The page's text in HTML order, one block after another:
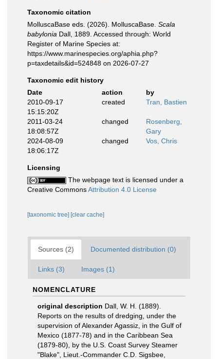
Taxonomic citation
MolluscaBase eds. (2026). MolluscaBase. Scala
babylonia Dall, 1889. Accessed through: World
Register of Marine Species at:
https://www.marinespecies.org/aphia.php?
p=taxdetails&id=524848 on 2026-07-27
Taxonomic edit history
Date
action
by
2010-09-17
15:15:20Z
created Tran, Bastien
2011-03-24
18:08:57Z
changed
Rosenberg,
Gary
2024-08-09
18:06:17Z
changed Vos, Chris
Licensing
The webpage text is licensed under a
Creative CommonsAttribution 4.0 License
[taxonomic tree] [clear cache]
Sources (2) Documented distribution (0)
Links (3) Images (1)
NOMENCLATURE
original description Dall, W. H. (1889).
Reports on the results of dredging, under the
supervision of Alexander Agassiz, in the Gulf of
Mexico (1877-78) and in the Caribbean Sea
(1879-80), by the U.S. Coast Survey Steamer
"Blake", Lieut.-Commander C.D. Sigsbee,